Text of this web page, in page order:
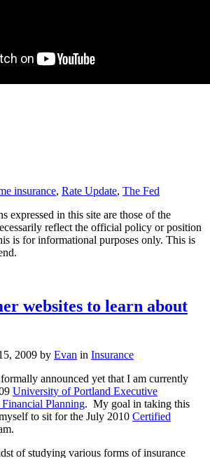
insurance, Rate Update, The Fed
expressed in this site are those of the
reflect the official policy or position
is for informational purposes only. This is
websites to learn about
2009 by Evan in Insurance
announced yet that I am currently
University of Portland Executive
Planning. My goal in taking this
to sit for the July 2010 Certified
of studying various forms of insurance